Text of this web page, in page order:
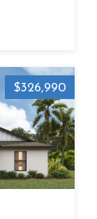
$326,990